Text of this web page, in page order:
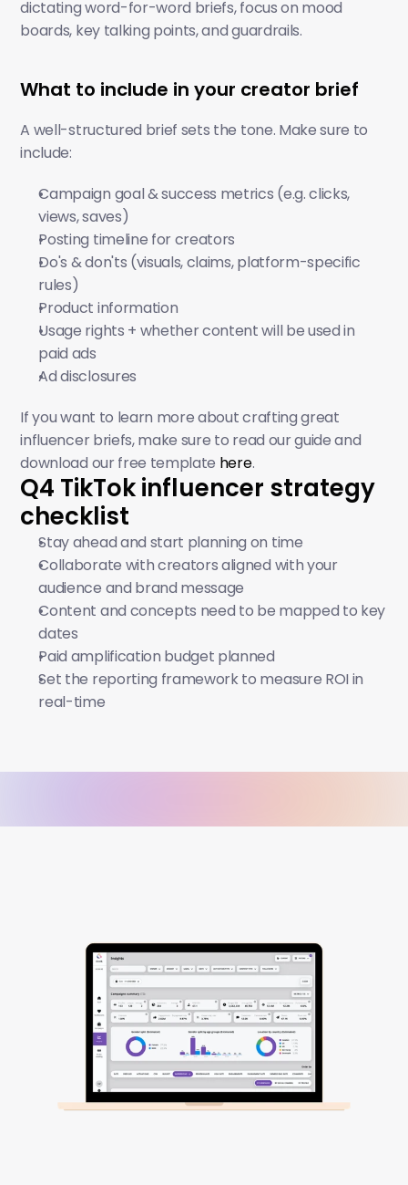
dictating word-for-word briefs, focus on mood
boards, key talking points, and guardrails.
What to include in your creator brief
A well-structured brief sets the tone. Make sure to
include:
Campaign goal & success metrics (e.g. clicks,
views, saves)
Posting timeline for creators
Do's & don'ts (visuals, claims, platform-specific
rules)
Product information
Usage rights + whether content will be used in
paid ads
Ad disclosures
If you want to learn more about crafting great
influencer briefs, make sure to read our guide and
download our free template here.
Q4 TikTok influencer strategy
checklist
Stay ahead and start planning on time
Collaborate with creators aligned with your
audience and brand message
Content and concepts need to be mapped to key
dates
Paid amplification budget planned
Set the reporting framework to measure ROI in
real-time